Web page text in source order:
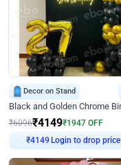
Decor on Stand
₹6096₹4149₹1947 OFF
₹4149 Login to drop price